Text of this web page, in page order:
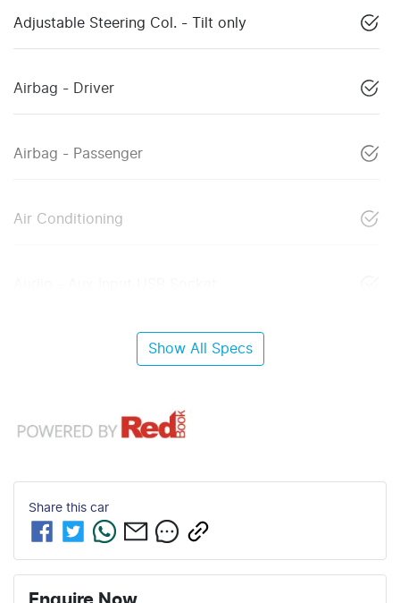
Adjustable Steering Col. - Tilt only
Airbag - Driver
Airbag - Passenger
Air Conditioning
Show All Specs
Share this car